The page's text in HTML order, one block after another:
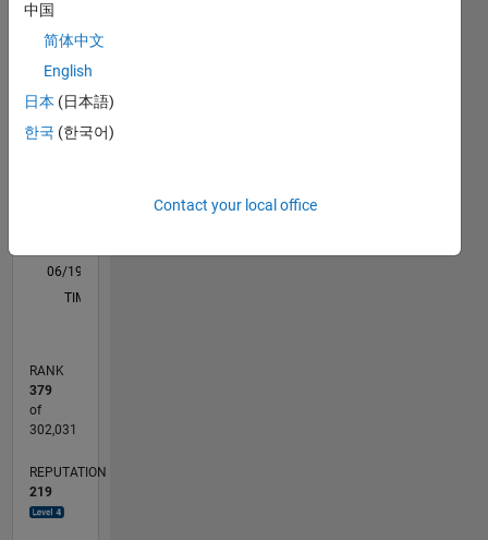
All
F…
CONTRIBUTIONS
-2-1
0
13579
10
11
16 14
-4
L
06/19
03/20
12/20
09/21
06/22
03/23
12/23
09/24
06/25
03/26
05/20
04/21
03/22
02/23
01/24
12/24
11/25
06/20
06/21
06/23
06/24
06/26
TIMELINE
RANK
379
of
302,031
REPUTATION
219
中国
简体中文
English
日本 (日本語)
한국 (한국어)
Contact your local office